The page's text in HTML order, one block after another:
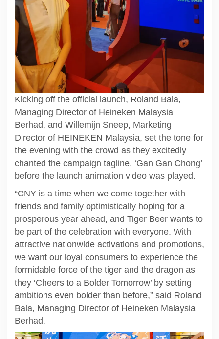
Kicking off the official launch, Roland Bala,
Managing Director of Heineken Malaysia
Berhad, and Willemijn Sneep, Marketing
Director of HEINEKEN Malaysia, set the tone for
the evening with the crowd as they excitedly
chanted the campaign tagline, ‘Gan Gan Chong’
before the launch animation video was played.
“CNY is a time when we come together with
friends and family optimistically hoping for a
prosperous year ahead, and Tiger Beer wants to
be part of the celebration with everyone. With
attractive nationwide activations and promotions,
we want our loyal consumers to experience the
formidable force of the tiger and the dragon as
they ‘Cheers to a Bolder Tomorrow’ by setting
ambitions even bolder than before,” said Roland
Bala, Managing Director of Heineken Malaysia
Berhad.